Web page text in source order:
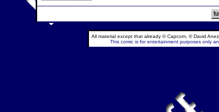
All material except that already © Capcom, © David
This comic is for entertainment purposes only